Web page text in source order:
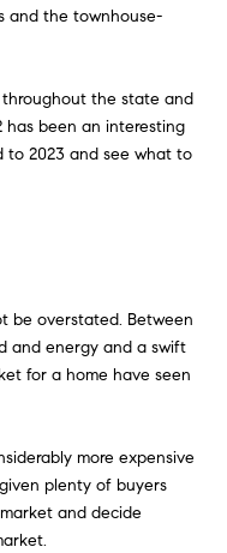
and the townhouse-
the state and
has been an interesting
to 2023 and see what to
be overstated. Between
and energy and a swift
for a home have seen
more expensive
plenty of buyers
and decide